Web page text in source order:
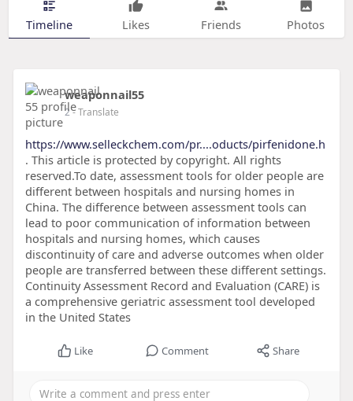
Timeline Likes Friends Photos
weaponnail55
2- Translate
https://www.selleckchem.com/pr....oducts/pirfenidone.h
. This article is protected by copyright. All rights
reserved.To date, assessment tools for older people are
different between hospitals and nursing homes in
China. The difference between assessment tools can
lead to poor communication of information between
hospitals and nursing homes, which causes
discontinuity of care and adverse outcomes when older
people are transferred between these different settings.
Continuity Assessment Record and Evaluation (CARE) is
a comprehensive geriatric assessment tool developed
in the United States
Like Comment Share